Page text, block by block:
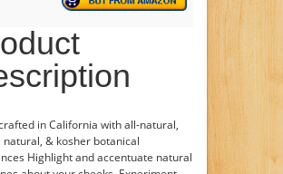
in California with all-natural,
natural, & kosher botanical
Highlight and accentuate natural